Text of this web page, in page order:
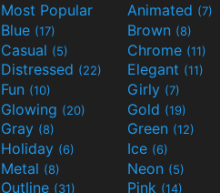
Most Popular Animated (7)
Blue (17) Brown (8)
Casual (5) Chrome (11)
Distressed (22) Elegant (11)
Fun (10) Girly (7)
Glowing (20) Gold (19)
Gray (8) Green (12)
Holiday (6) Ice (6)
Metal (8) Neon (5)
Outline (31) Pink (14)